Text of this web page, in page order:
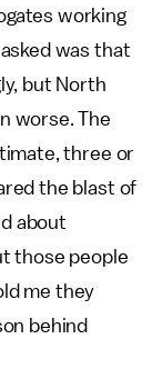
working
was that
but North
worse. The
three or
the blast of
about
those people
me they
behind